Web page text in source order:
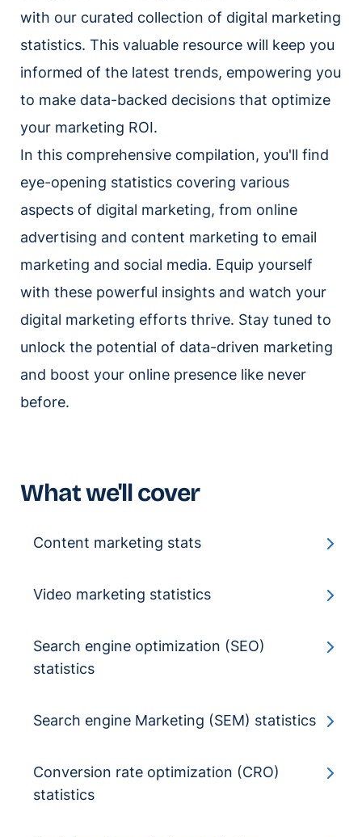
with our curated collection of digital marketing
statistics. This valuable resource will keep you
informed of the latest trends, empowering you
to make data-backed decisions that optimize
your marketing ROI.
In this comprehensive compilation, you'll find
eye-opening statistics covering various
aspects of digital marketing, from online
advertising and content marketing to email
marketing and social media. Equip yourself
with these powerful insights and watch your
digital marketing efforts thrive. Stay tuned to
unlock the potential of data-driven marketing
and boost your online presence like never
before.
What we'll cover
Content marketing stats
Video marketing statistics
Search engine optimization (SEO)
statistics
Search engine Marketing (SEM) statistics
Conversion rate optimization (CRO)
statistics